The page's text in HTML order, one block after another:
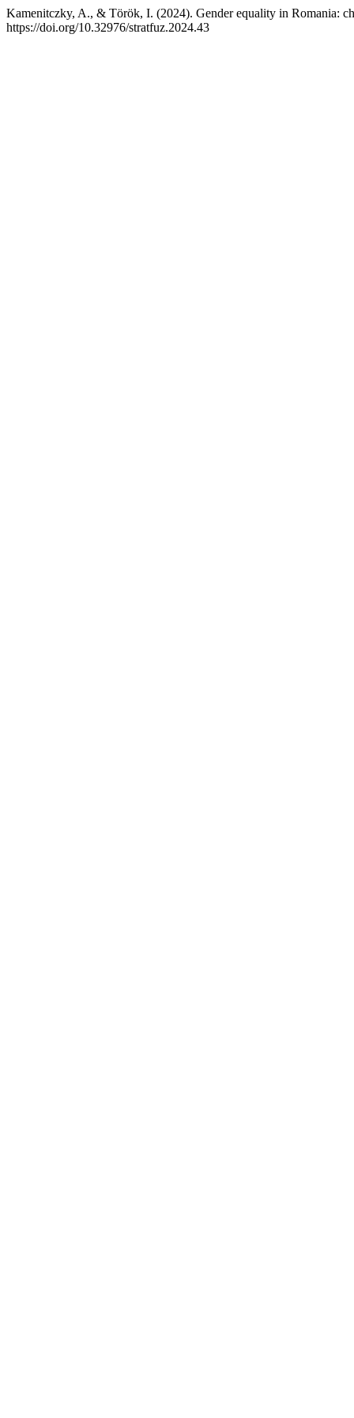
Kamenitczky, A., & Török, I. (2024). Gender equality in Romania:
https://doi.org/10.32976/stratfuz.2024.43